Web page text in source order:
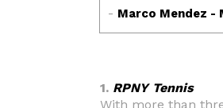
1. RPNY Tennis
With more than